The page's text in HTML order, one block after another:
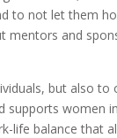
to not let them
mentors and
but also to
supports women
life balance that